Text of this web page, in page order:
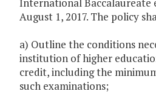
International Baccalaureate
August 1, 2017. The policy
a) Outline the conditions
institution of higher
credit, including the
such examinations;